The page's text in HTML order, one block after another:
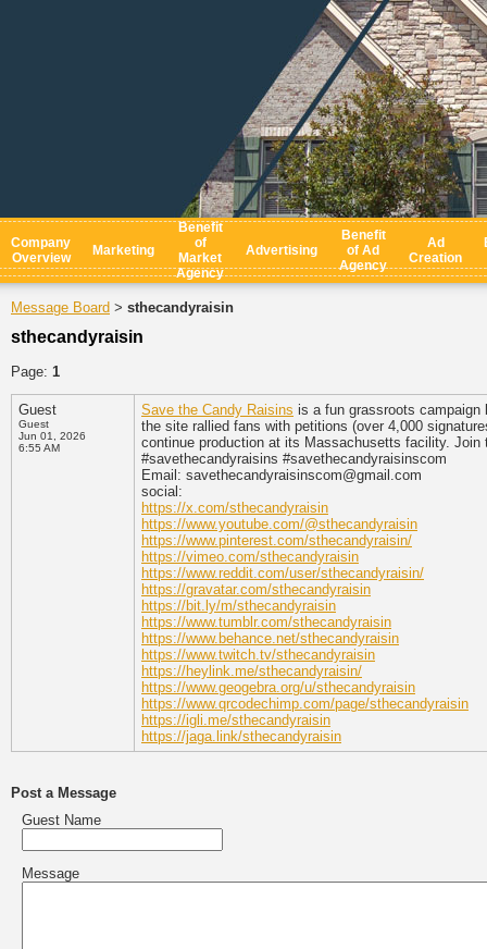
Company
Overview
Marketing
Benefit
of
Market
Agency
Advertising
Benefit
of Ad
Agency
Ad
Creation
Message Board > sthecandyraisin
sthecandyraisin
Page: 1
Guest
Guest
Jun 01, 2026
6:55 AM
Save the Candy Raisins is a fun grassroots
the site rallied fans with petitions (over 4,000
continue production at its Massachusetts facility.
#savethecandyraisins #savethecandyraisinscom
Email: savethecandyraisinscom@gmail.com
social:
https://x.com/sthecandyraisin
https://www.youtube.com/@sthecandyraisin
https://www.pinterest.com/sthecandyraisin/
https://vimeo.com/sthecandyraisin
https://www.reddit.com/user/sthecandyraisin/
https://gravatar.com/sthecandyraisin
https://bit.ly/m/sthecandyraisin
https://www.tumblr.com/sthecandyraisin
https://www.behance.net/sthecandyraisin
https://www.twitch.tv/sthecandyraisin
https://heylink.me/sthecandyraisin/
https://www.geogebra.org/u/sthecandyraisin
https://www.qrcodechimp.com/page/sthecandyraisin
https://igli.me/sthecandyraisin
https://jaga.link/sthecandyraisin
Post a Message
Guest Name
Message